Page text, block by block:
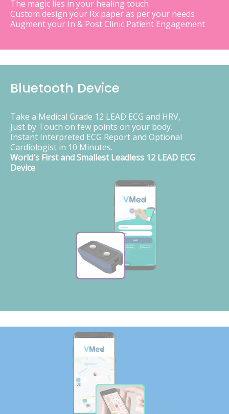
The magic lies in your healing touch
Custom design your Rx paper as per your needs
Augment your In & Post Clinic Patient Engagement
Bluetooth Device
Take a Medical Grade 12 LEAD ECG and HRV,
Just by Touch on few points on your body.
Instant Interpreted ECG Report and Optional
Cardiologist in 10 Minutes.
World's First and Smallest Leadless 12 LEAD ECG
Device